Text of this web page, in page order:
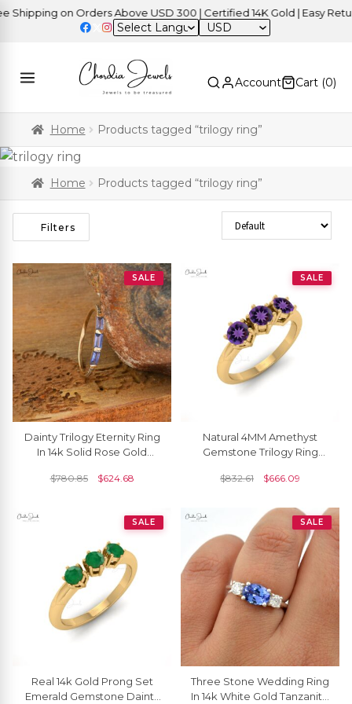
on Orders Above USD 300 | Certified 14K Gold | Easy Returns
USD
Account Cart (0)
Home Products tagged “trilogy ring”
Home Products tagged “trilogy ring”
Filters Sort Products
SALE
Dainty Trilogy Eternity Ring
In 14k Solid Rose Gold
Diamond Accents Band
$780.85 $624.68
SALE
Natural 4MM Amethyst
Gemstone Trilogy Ring
Anniversary Ring
$832.61 $666.09
SALE
Real 14k Gold Prong Set
Emerald Gemstone Dainty
SALE
Three Stone Wedding Ring
In 14k White Gold Tanzanite